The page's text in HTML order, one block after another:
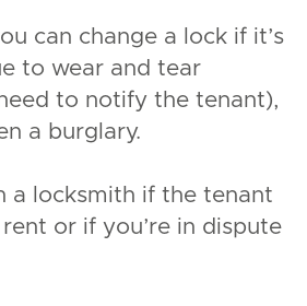
can change a lock if it’s
to wear and tear
to notify the tenant),
a burglary.
a locksmith if the tenant
or if you’re in dispute